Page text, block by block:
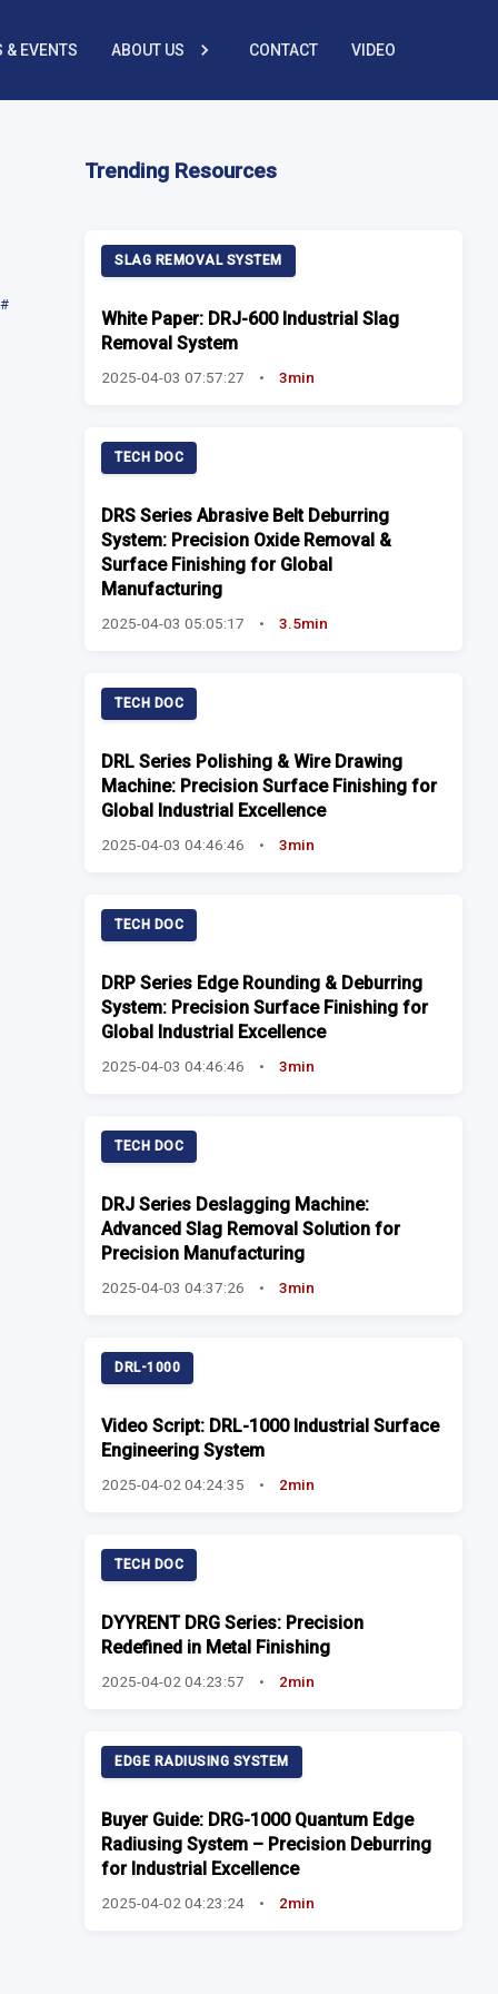
& EVENTS ABOUT US CONTACT VIDEO
#
Trending Resources
SLAG REMOVAL SYSTEM
White Paper: DRJ-600 Industrial Slag
Removal System
2025-04-03 07:57:27 • 3min
TECH DOC
DRS Series Abrasive Belt Deburring
System: Precision Oxide Removal &
Surface Finishing for Global
Manufacturing
2025-04-03 05:05:17 • 3.5min
TECH DOC
DRL Series Polishing & Wire Drawing
Machine: Precision Surface Finishing for
Global Industrial Excellence
2025-04-03 04:46:46 • 3min
TECH DOC
DRP Series Edge Rounding & Deburring
System: Precision Surface Finishing for
Global Industrial Excellence
2025-04-03 04:46:46 • 3min
TECH DOC
DRJ Series Deslagging Machine:
Advanced Slag Removal Solution for
Precision Manufacturing
2025-04-03 04:37:26 • 3min
DRL-1000
Video Script: DRL-1000 Industrial Surface
Engineering System
2025-04-02 04:24:35 • 2min
TECH DOC
DYYRENT DRG Series: Precision
Redefined in Metal Finishing
2025-04-02 04:23:57 • 2min
EDGE RADIUSING SYSTEM
Buyer Guide: DRG-1000 Quantum Edge
Radiusing System – Precision Deburring
for Industrial Excellence
2025-04-02 04:23:24 • 2min